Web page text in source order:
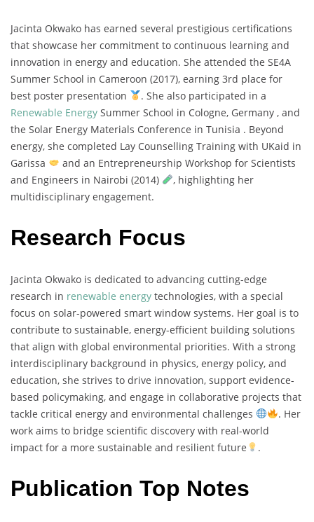
Jacinta Okwako has earned several prestigious certifications
that showcase her commitment to continuous learning and
innovation in energy and education. She attended the SE4A
Summer School in Cameroon (2017), earning 3rd place for
best poster presentation . She also participated in a
Renewable Energy Summer School in Cologne, Germany , and
the Solar Energy Materials Conference in Tunisia . Beyond
energy, she completed Lay Counselling Training with UKaid in
Garissa
and an Entrepreneurship Workshop for Scientists
and Engineers in Nairobi (2014) , highlighting her
multidisciplinary engagement.
Research Focus
Jacinta Okwako is dedicated to advancing cutting-edge
research in renewable energy technologies, with a special
focus on solar-powered smart window systems. Her goal is to
contribute to sustainable, energy-efficient building solutions
that align with global environmental priorities. With a strong
interdisciplinary background in physics, energy policy, and
education, she strives to drive innovation, support evidence-
based policymaking, and engage in collaborative projects that
tackle critical energy and environmental challenges . Her
work aims to bridge scientific discovery with real-world
impact for a more sustainable and resilient future .
Publication Top Notes